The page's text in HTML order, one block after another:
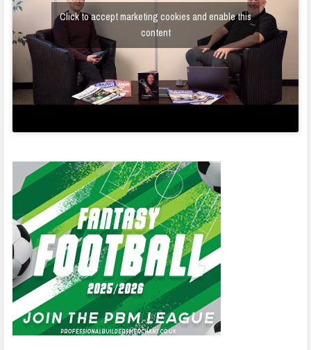
Click to accept marketing cookies and enable this
content